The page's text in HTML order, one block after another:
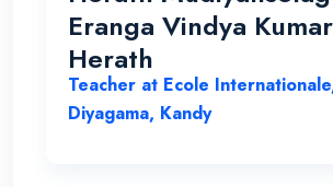
problems. Thank you once again.
Eranga Vindya
Herath
Teacher at Ecole
Diyagama, Kandy